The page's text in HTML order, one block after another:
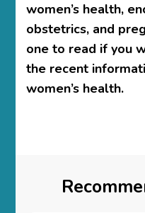
women’s health,
obstetrics, and
one to read if you
the recent
women’s health.